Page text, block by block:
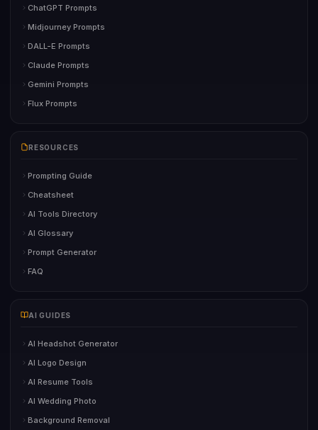
ChatGPT Prompts
Midjourney Prompts
DALL-E Prompts
Claude Prompts
Gemini Prompts
Flux Prompts
RESOURCES
Prompting Guide
Cheatsheet
AI Tools Directory
AI Glossary
Prompt Generator
FAQ
AI GUIDES
AI Headshot Generator
AI Logo Design
AI Resume Tools
AI Wedding Photo
Background Removal